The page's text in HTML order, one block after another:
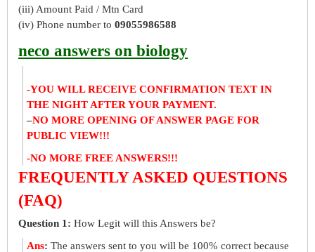
(iii) Amount Paid / Mtn Card
(iv) Phone number to 09055986588
neco answers on biology
-YOU WILL RECEIVE CONFIRMATION TEXT IN
THE NIGHT AFTER YOUR PAYMENT.
–NO MORE OPENING OF ANSWER PAGE FOR
PUBLIC VIEW!!!
-NO MORE FREE ANSWERS!!!
FREQUENTLY ASKED QUESTIONS
(FAQ)
Question 1: How Legit will this Answers be?
Ans: The answers sent to you will be 100% correct because